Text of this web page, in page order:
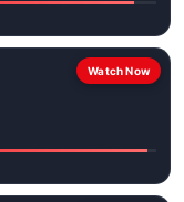
Watch Now